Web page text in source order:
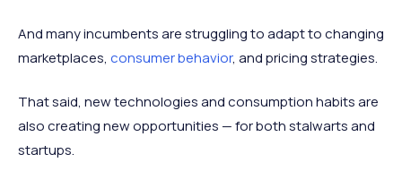
And many incumbents are struggling to adapt to changing
marketplaces, consumer behavior, and pricing strategies.
That said, new technologies and consumption habits are
also creating new opportunities — for both stalwarts and
startups.